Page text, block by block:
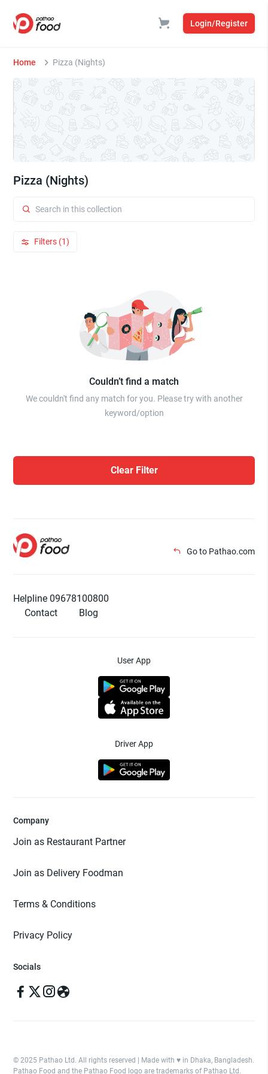
Login/Register
Home Pizza (Nights)
Pizza (Nights)
Filters (1)
Couldn’t find a match
We couldn't find any match for you. Please try with another
keyword/option
Clear Filter
Go to Pathao.com
Helpline 09678100800
Contact
Blog
User App
Driver App
Company
Join as Restaurant Partner
Join as Delivery Foodman
Terms & Conditions
Privacy Policy
Socials
© 2025 Pathao Ltd. All rights reserved | Made with ♥️ in Dhaka, Bangladesh.
Pathao Food and the Pathao Food logo are trademarks of Pathao Ltd.